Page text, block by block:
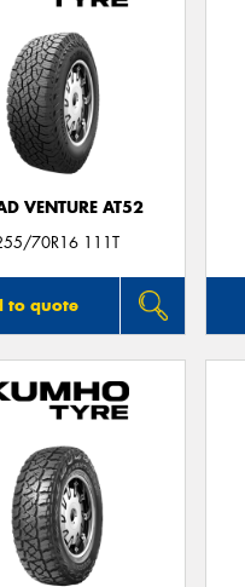
VENTURE AT52
70R16 111T
to quote